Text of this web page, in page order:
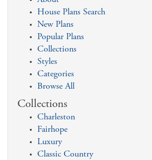
House Plans Search
New Plans
Popular Plans
Collections
Styles
Categories
Browse All
Collections
Charleston
Fairhope
Luxury
Classic Country